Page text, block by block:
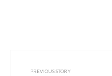
PREVIOUS STORY